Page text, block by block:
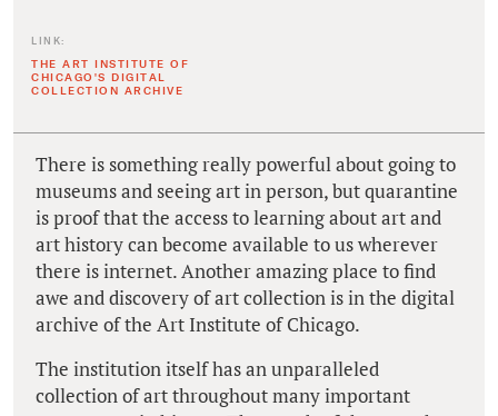
LINK:
THE ART INSTITUTE OF
CHICAGO'S DIGITAL
COLLECTION ARCHIVE
There is something really powerful about going to
museums and seeing art in person, but quarantine
is proof that the access to learning about art and
art history can become available to us wherever
there is internet. Another amazing place to find
awe and discovery of art collection is in the digital
archive of the Art Institute of Chicago.
The institution itself has an unparalleled
collection of art throughout many important